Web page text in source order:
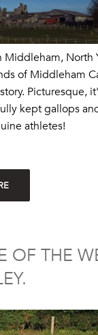
Middleham, North
of Middleham
Picturesque,
kept gallops
athletes!
OF THE